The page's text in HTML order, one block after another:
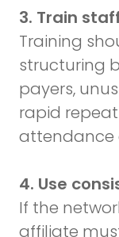
3. Train
Training
structuring
payers,
rapid
attendance
4. Use
If the
affiliate